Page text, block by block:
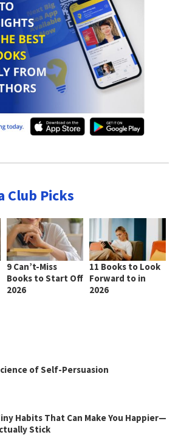
Club Picks
9 Can’t-Miss
Books to Start Off
2026
11 Books to Look
Forward to in
2026
of Self-Persuasion
Habits That Can Make You Happier—
Stick